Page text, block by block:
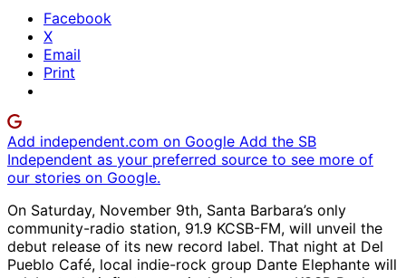
Facebook
X
Email
Print
Add independent.com on Google Add the SB
Independent as your preferred source to see more of
our stories on Google.
On Saturday, November 9th, Santa Barbara’s only
community-radio station, 91.9 KCSB-FM, will unveil the
debut release of its new record label. That night at Del
Pueblo Café, local indie-rock group Dante Elephante will